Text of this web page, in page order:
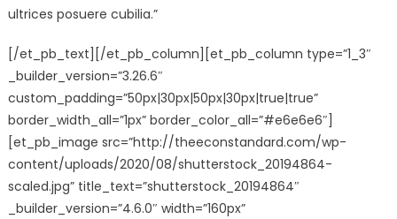
ultrices posuere cubilia.”
[/et_pb_text][/et_pb_column][et_pb_column type=”1_3″
_builder_version=”3.26.6″
custom_padding=”50px|30px|50px|30px|true|true”
border_width_all=”1px” border_color_all=”#e6e6e6″]
[et_pb_image src=”http://theeconstandard.com/wp-
content/uploads/2020/08/shutterstock_20194864-
scaled.jpg” title_text=”shutterstock_20194864″
_builder_version=”4.6.0″ width=”160px”